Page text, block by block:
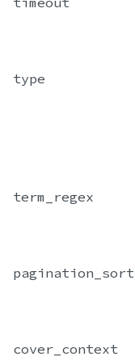
type
term_regex
pagination_sort
cover_context